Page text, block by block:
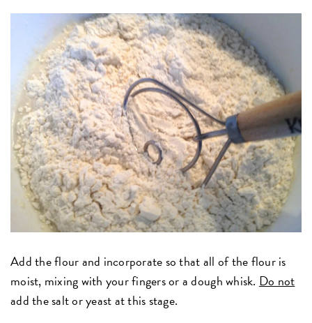
Add the flour and incorporate so that all of the flour is
moist, mixing with your fingers or a dough whisk. Do not
add the salt or yeast at this stage.